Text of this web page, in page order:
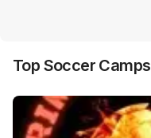
Top Soccer Camps